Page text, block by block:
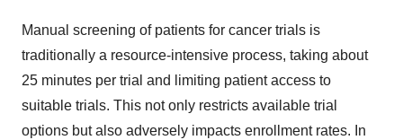
Manual screening of patients for cancer trials is
traditionally a resource-intensive process, taking about
25 minutes per trial and limiting patient access to
suitable trials. This not only restricts available trial
options but also adversely impacts enrollment rates. In